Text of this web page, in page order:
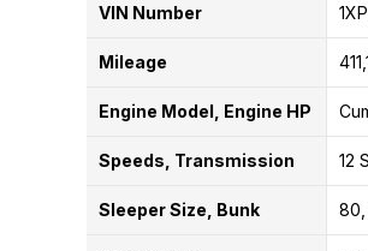
VIN Number
Mileage
Engine Model, Engine HP
Speeds, Transmission 12
Sleeper Size, Bunk 80